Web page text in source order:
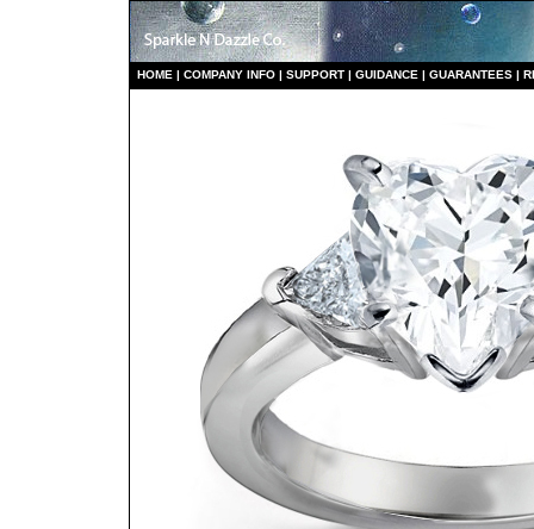
HOME | COMPANY INFO | SUPPORT | GUIDANCE | GUARANTEES |